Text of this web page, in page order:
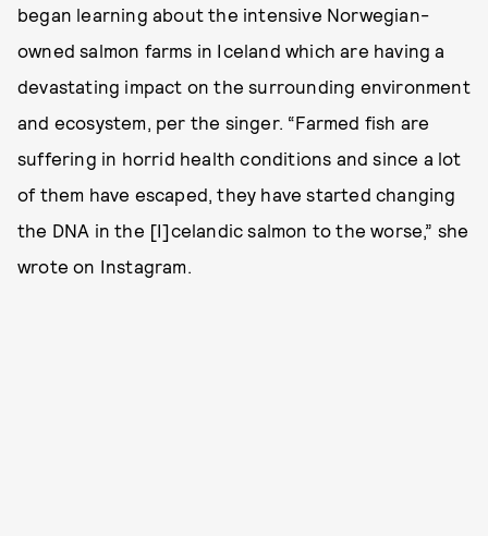
began learning about the intensive Norwegian-
owned salmon farms in Iceland which are having a
devastating impact on the surrounding environment
and ecosystem, per the singer. “Farmed fish are
suffering in horrid health conditions and since a lot
of them have escaped, they have started changing
the DNA in the [I]celandic salmon to the worse,” she
wrote on Instagram.